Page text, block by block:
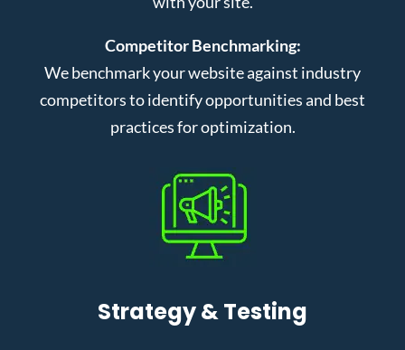
Competitor Benchmarking:
We benchmark your website against industry
competitors to identify opportunities and best
practices for optimization.
Strategy & Testing